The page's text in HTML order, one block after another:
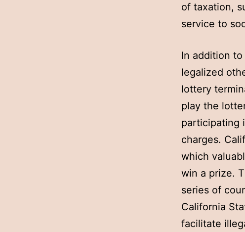
of taxation,
service to
In addition
legalized
lottery
play the
participating
charges.
which
win a prize.
series of
California
facilitate